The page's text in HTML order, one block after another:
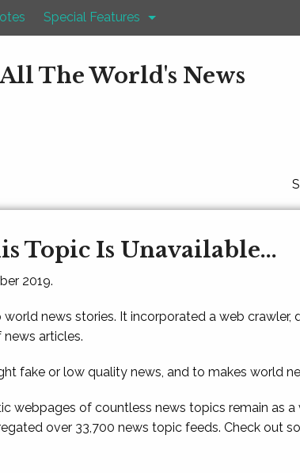
Special Features
All The World's News
Topic Is Unavailable...
2019.
news stories. It incorporated a web crawler,
articles.
fake or low quality news, and to makes world
webpages of countless news topics remain as
over 33,700 news topic feeds. Check out